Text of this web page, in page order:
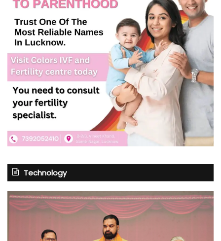
Technology